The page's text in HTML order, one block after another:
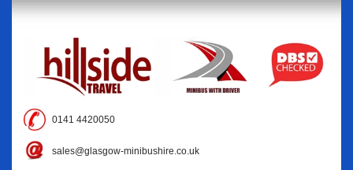
0141 4420050
sales@glasgow-minibushire.co.uk